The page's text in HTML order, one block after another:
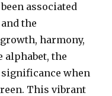
associated
the
harmony,
alphabet, the
significance when
This vibrant